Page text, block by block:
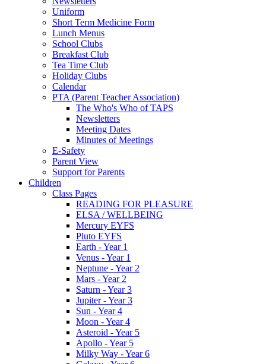
Uniform
Short Term Medicine Form
Lunch Menus
School Clubs
Breakfast Club
Tea Time Club
Holiday Clubs
Calendar
PTA (Parent Teacher Association)
The Who's Who of TAPS
Newsletters
Meeting Dates
Minutes of Meetings
E-Safety
Parent View
Support for Parents
Children
Class Pages
READING FOR PLEASURE
ELSA / WELLBEING
Mercury EYFS
Pluto EYFS
Earth - Year 1
Venus - Year 1
Neptune - Year 2
Mars - Year 2
Saturn - Year 3
Jupiter - Year 3
Sun - Year 4
Moon - Year 4
Asteroid - Year 5
Apollo - Year 5
Milky Way - Year 6